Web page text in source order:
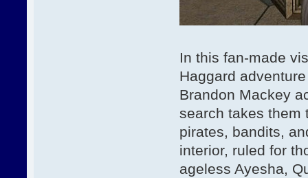
In this fan-made
Haggard
Brandon Mackey
search takes them
pirates, bandits,
interior, ruled for
ageless Ayesha,